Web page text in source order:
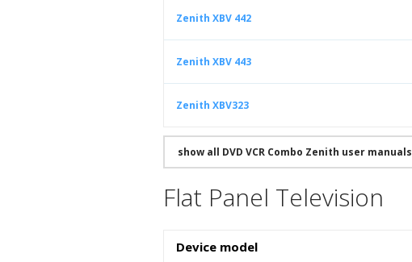
Zenith XBV 442
Zenith XBV 443
Zenith XBV323
show all DVD VCR Combo Zenith user manuals
Flat Panel Television
Device model